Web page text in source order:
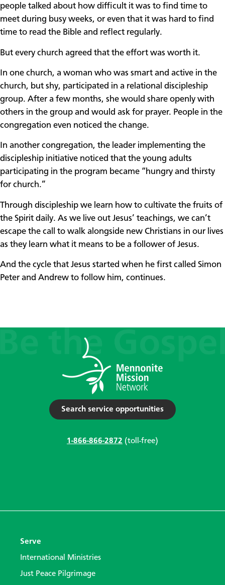
people talked about how difficult it was to find time to
meet during busy weeks, or even that it was hard to find
time to read the Bible and reflect regularly.
But every church agreed that the effort was worth it.
In one church, a woman who was smart and active in the
church, but shy, participated in a relational discipleship
group. After a few months, she would share openly with
others in the group and would ask for prayer. People in the
congregation even noticed the change.
In another congregation, the leader implementing the
discipleship initiative noticed that the young adults
participating in the program became “hungry and thirsty
for church.”
Through discipleship we learn how to cultivate the fruits of
the Spirit daily. As we live out Jesus’ teachings, we can’t
escape the call to walk alongside new Christians in our lives
as they learn what it means to be a follower of Jesus.
And the cycle that Jesus started when he first called Simon
Peter and Andrew to follow him, continues.
Search service opportunities
1-866-866-2872 (toll-free)
Serve
International Ministries
Just Peace Pilgrimage